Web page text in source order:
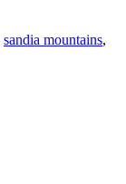
sandia mountains,